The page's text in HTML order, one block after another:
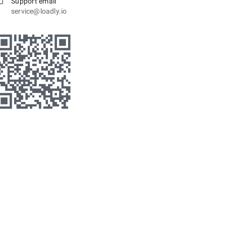
service@loadly.io